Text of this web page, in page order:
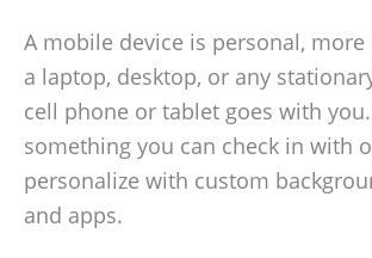
A mobile device is personal,
a laptop, desktop, or any
cell phone or tablet goes with you.
something you can check in with
personalize with custom
and apps.